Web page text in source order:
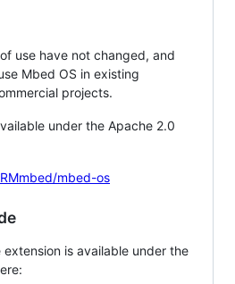
use have not changed, and
Mbed OS in existing
projects.
under the Apache 2.0
mbed-os
extension is available under the